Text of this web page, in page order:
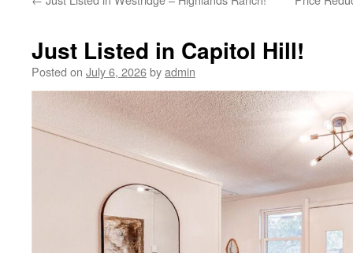
Just Listed in Capitol Hill!
Posted on July 6, 2026byadmin